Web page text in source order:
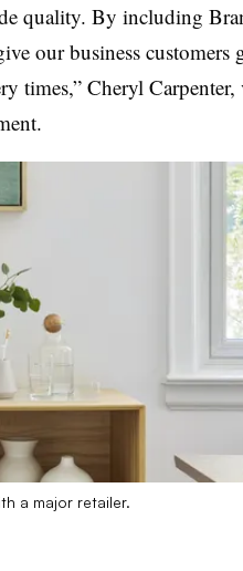
quality. By including
our business customers
times,” Cheryl Carpenter,
a major retailer.